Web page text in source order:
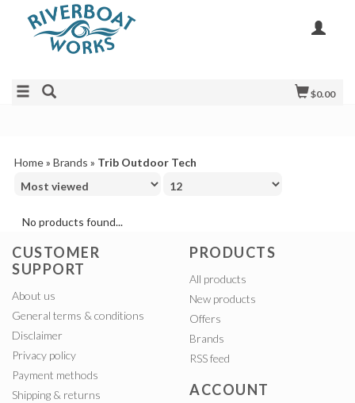
$0.00
Home» Brands » Trib Outdoor Tech
No products found...
CUSTOMER
SUPPORT
About us
General terms & conditions
Disclaimer
Privacy policy
Payment methods
Shipping & returns
PRODUCTS
All products
New products
Offers
Brands
RSS feed
ACCOUNT